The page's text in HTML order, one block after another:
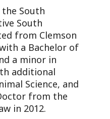
South
South
from Clemson
a Bachelor of
a minor in
additional
Science, and
from the
in 2012.